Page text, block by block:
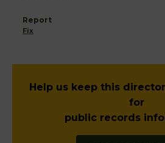
Fix
Help us keep this
for
public records